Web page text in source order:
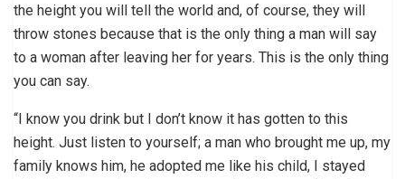
the height you will tell the world and, of course, they will
throw stones because that is the only thing a man will say
to a woman after leaving her for years. This is the only thing
you can say.
“I know you drink but I don’t know it has gotten to this
height. Just listen to yourself; a man who brought me up, my
family knows him, he adopted me like his child, I stayed